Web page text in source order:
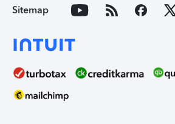
Sitemap